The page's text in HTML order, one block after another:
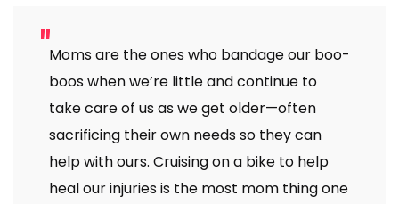
Moms are the ones who bandage our boo-
boos when we’re little and continue to
take care of us as we get older—often
sacrificing their own needs so they can
help with ours. Cruising on a bike to help
heal our injuries is the most mom thing one